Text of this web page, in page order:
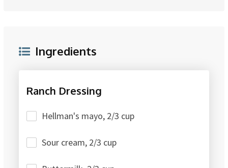
Ingredients
Ranch Dressing
Hellman's mayo, 2/3 cup
Sour cream, 2/3 cup